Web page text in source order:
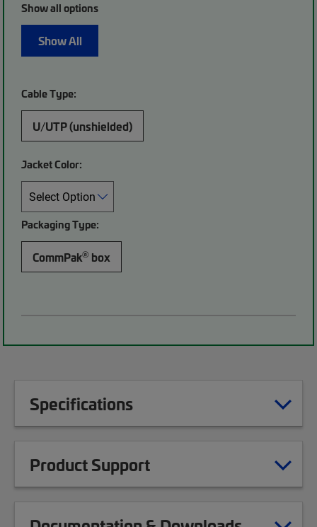
Show all options
Show All
Cable Type:
U/UTP (unshielded)
Jacket Color:
Packaging Type:
CommPak® box
Specifications
Product Support